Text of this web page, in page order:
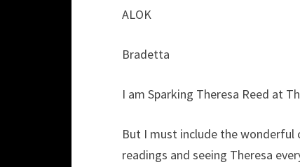
ALOK
Bradetta
I am Sparking Theresa Reed at
But I must include the
readings and seeing Theresa